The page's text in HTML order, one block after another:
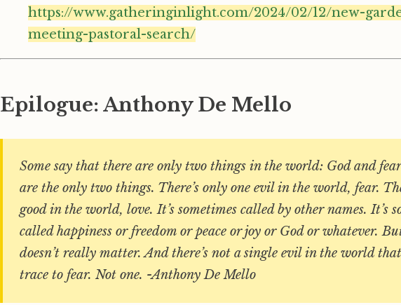
https://www.gatheringinlight.com/2024/02/12/new-
meeting-pastoral-search/
Epilogue: Anthony De Mello
Some say that there are only two things in the world: God and
are the only two things. There’s only one evil in the world, fear.
good in the world, love. It’s sometimes called by other names. It’s
called happiness or freedom or peace or joy or God or whatever.
doesn’t really matter. And there’s not a single evil in the world
trace to fear. Not one. -Anthony De Mello